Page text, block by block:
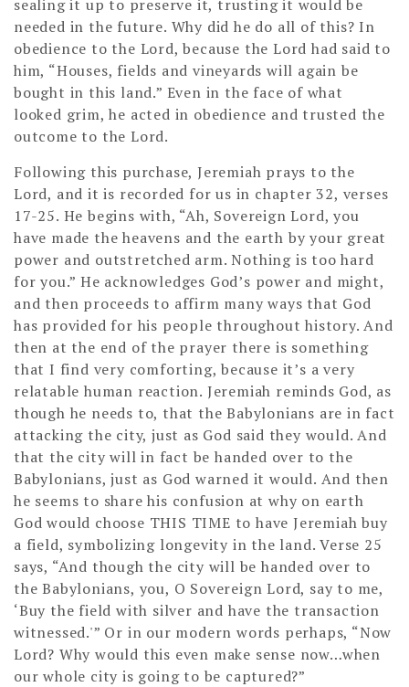
sealing it up to preserve it, trusting it would be
needed in the future. Why did he do all of this? In
obedience to the Lord, because the Lord had said to
him, “Houses, fields and vineyards will again be
bought in this land.” Even in the face of what
looked grim, he acted in obedience and trusted the
outcome to the Lord.
Following this purchase, Jeremiah prays to the
Lord, and it is recorded for us in chapter 32, verses
17-25. He begins with, “Ah, Sovereign Lord, you
have made the heavens and the earth by your great
power and outstretched arm. Nothing is too hard
for you.” He acknowledges God’s power and might,
and then proceeds to affirm many ways that God
has provided for his people throughout history. And
then at the end of the prayer there is something
that I find very comforting, because it’s a very
relatable human reaction. Jeremiah reminds God, as
though he needs to, that the Babylonians are in fact
attacking the city, just as God said they would. And
that the city will in fact be handed over to the
Babylonians, just as God warned it would. And then
he seems to share his confusion at why on earth
God would choose THIS TIME to have Jeremiah buy
a field, symbolizing longevity in the land. Verse 25
says, “And though the city will be handed over to
the Babylonians, you, O Sovereign Lord, say to me,
‘Buy the field with silver and have the transaction
witnessed.'” Or in our modern words perhaps, “Now
Lord? Why would this even make sense now…when
our whole city is going to be captured?”